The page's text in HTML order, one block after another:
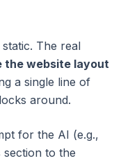
The real
the website layout
a single line of
around.
for the AI (e.g.,
section to the